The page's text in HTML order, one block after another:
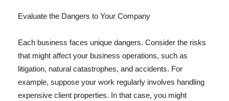
Evaluate the Dangers to Your Company
Each business faces unique dangers. Consider the risks
that might affect your business operations, such as
litigation, natural catastrophes, and accidents. For
example, suppose your work regularly involves handling
expensive client properties. In that case, you might